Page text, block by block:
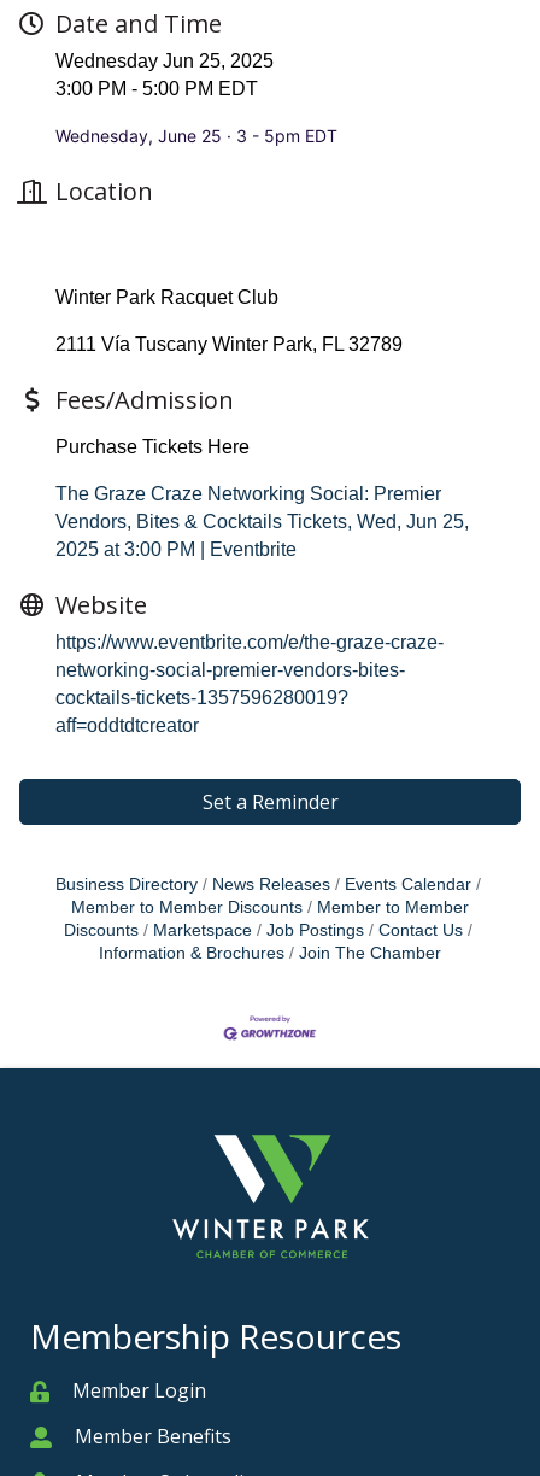
Date and Time
Wednesday Jun 25, 2025
3:00 PM - 5:00 PM EDT
Wednesday, June 25 · 3 - 5pm EDT
Location
Winter Park Racquet Club
2111 Vía Tuscany Winter Park, FL 32789
Fees/Admission
Purchase Tickets Here
The Graze Craze Networking Social: Premier
Vendors, Bites & Cocktails Tickets, Wed, Jun 25,
2025 at 3:00 PM | Eventbrite
Website
https://www.eventbrite.com/e/the-graze-craze-
networking-social-premier-vendors-bites-
cocktails-tickets-1357596280019?
aff=oddtdtcreator
Set a Reminder
Business Directory News Releases
Events Calendar
Member to Member Discounts
Member to Member
Discounts
Marketspace Job Postings
Contact Us
Information & Brochures
Join The Chamber
Membership Resources
MemberMember Login
MemberMember Benefits